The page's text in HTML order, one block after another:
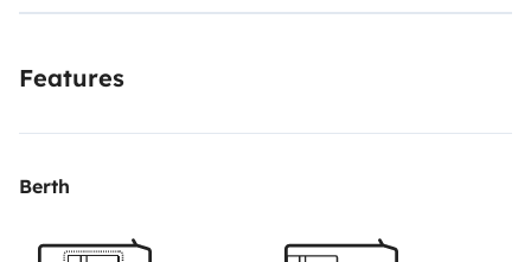
Features
Berth